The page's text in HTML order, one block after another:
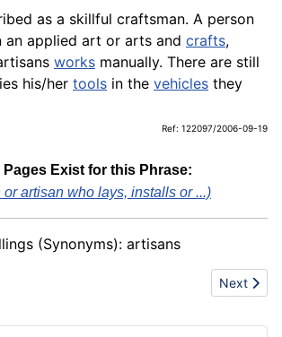
as a skillful craftsman. A person
an applied art or arts and crafts,
works manually. There are still
his/her tools in the vehicles they
Ref: 122097/2006-09-19
Pages Exist for this Phrase:
or artisan who lays, installs or ...)
(Synonyms): artisans
coloring Next
Next